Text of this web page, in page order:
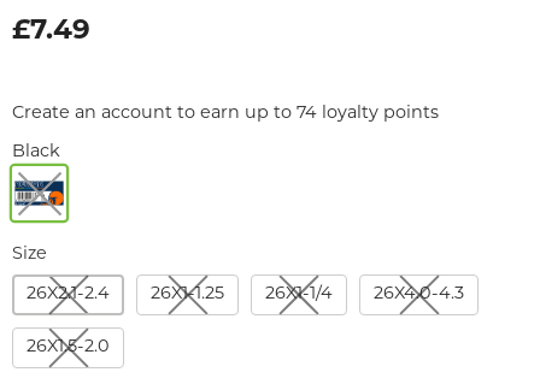
£7.49
Create an account to earn up to 74 loyalty points
Black
Size
26X2.1-2.4 26X1-1.25 26X1-1/4 26X4.0-4.3
26X1.5-2.0